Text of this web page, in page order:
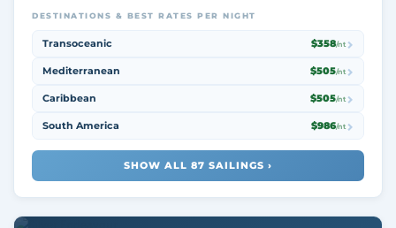
DESTINATIONS & BEST RATES PER NIGHT
Transoceanic $358/nt
Mediterranean $505/nt
Caribbean $505/nt
South America $986/nt
SHOW ALL 87 SAILINGS ›